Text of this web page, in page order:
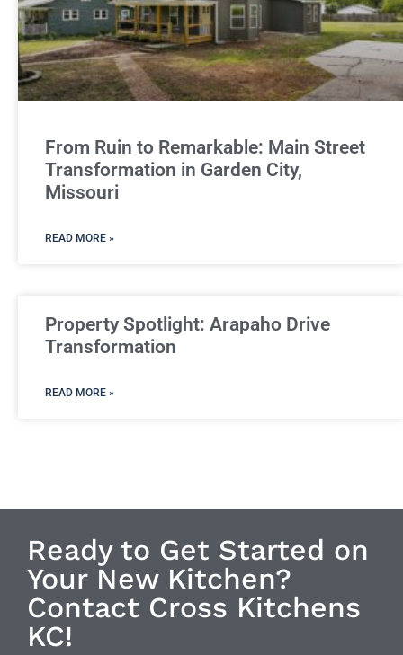
From Ruin to Remarkable: Main Street
Transformation in Garden City,
Missouri
READ MORE »
Property Spotlight: Arapaho Drive
Transformation
READ MORE »
Ready to Get Started on
Your New Kitchen?
Contact Cross Kitchens
KC!